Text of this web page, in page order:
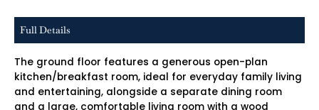
Full Details
The ground floor features a generous open-plan
kitchen/breakfast room, ideal for everyday family living
and entertaining, alongside a separate dining room
and a large, comfortable living room with a wood